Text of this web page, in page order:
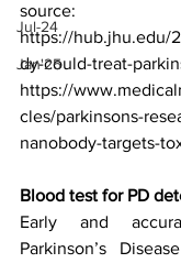
Jul-24
Jan'25
source:
https://hub.jhu.edu/
dy-could-treat-
https://
cles/parkinsons-
nanobody-targets-
Blood test for PD
Early and
Parkinson’s